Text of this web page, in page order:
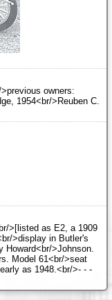
owners:
1954<br/>Reuben C.
>[listed as E2, a 1909
>display in Butler's
Howard<br/>Johnson.
Model 61<br/>seat
as 1948.<br/>- - -